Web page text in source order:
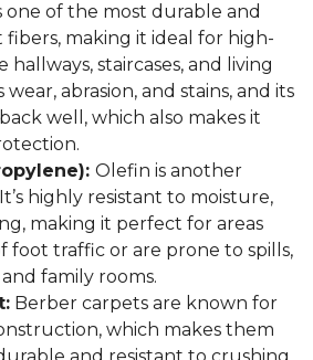
one of the most durable and
fibers, making it ideal for high-
hallways, staircases, and living
wear, abrasion, and stains, and its
well, which also makes it
Olefin is another
highly resistant to moisture,
making it perfect for areas
foot traffic or are prone to spills,
family rooms.
Berber carpets are known for
which makes them